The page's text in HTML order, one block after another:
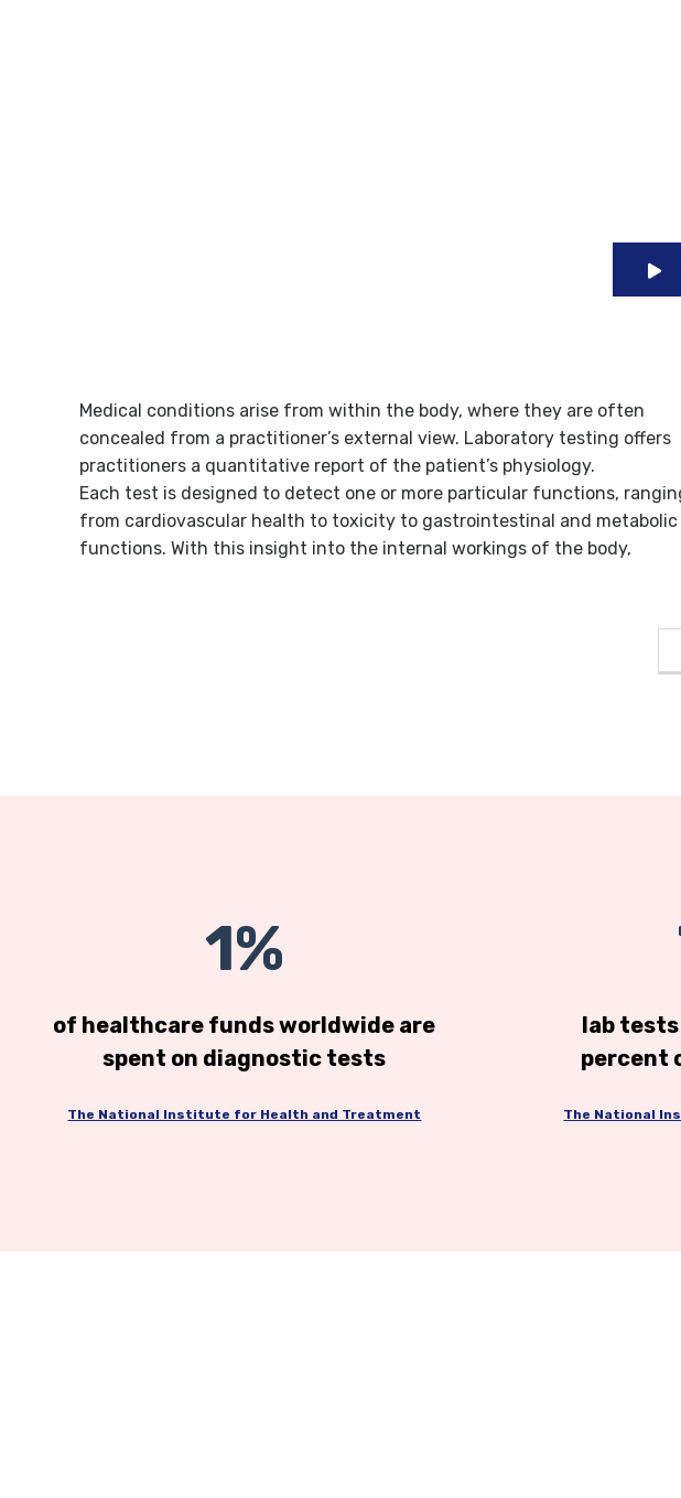
Medical conditions arise from within the body, where they are often
concealed from a practitioner’s external view. Laboratory testing offers
practitioners a quantitative report of the patient’s physiology.
Each test is designed to detect one or more particular functions,
from cardiovascular health to toxicity to gastrointestinal and metabolic
functions. With this insight into the internal workings of the body,
1%
of healthcare funds worldwide are
spent on diagnostic tests
The National Institute for Health and Treatment
lab
percent
The National